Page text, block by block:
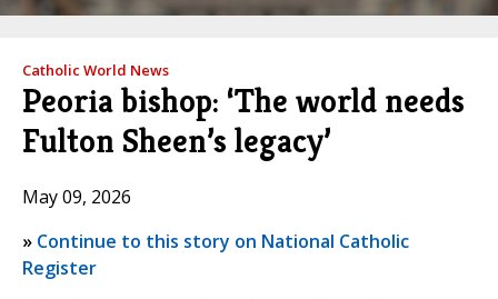
Catholic World News
Peoria bishop: ‘The world needs
Fulton Sheen’s legacy’
May 09, 2026
» Continue to this story on National Catholic
Register